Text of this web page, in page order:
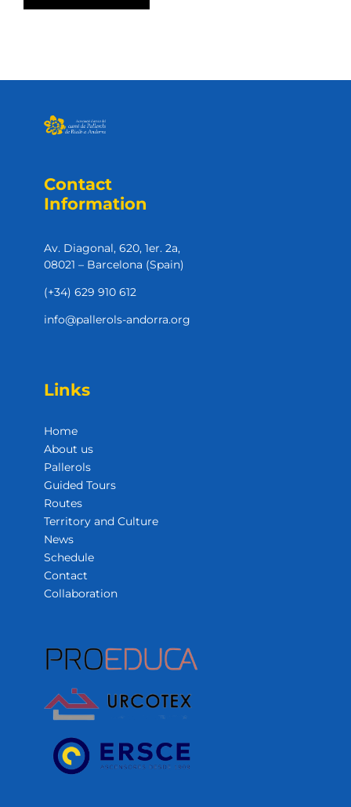
Contact
Information
Av. Diagonal, 620, 1er. 2a,
08021 – Barcelona (Spain)
(+34) 629 910 612
info@pallerols-andorra.org
Links
Home
About us
Pallerols
Guided Tours
Routes
Territory and Culture
News
Schedule
Contact
Collaboration